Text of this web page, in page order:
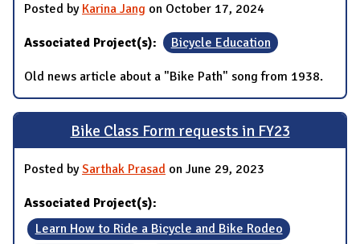
Posted by Karina Jang on October 17, 2024
Associated Project(s): Bicycle Education
Old news article about a "Bike Path" song from 1938.
Bike Class Form requests in FY23
Posted bySarthak Prasad on June 29, 2023
Associated Project(s):
Learn How to Ride a Bicycle and Bike Rodeo